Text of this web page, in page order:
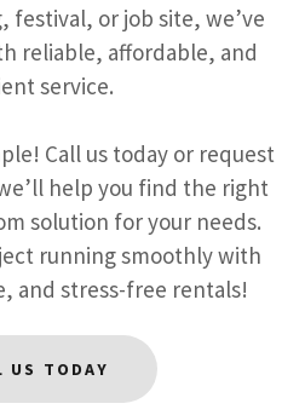
festival, or job site, we’ve
reliable, affordable, and
service.
Call us today or request
help you find the right
solution for your needs.
running smoothly with
and stress-free rentals!
US TODAY